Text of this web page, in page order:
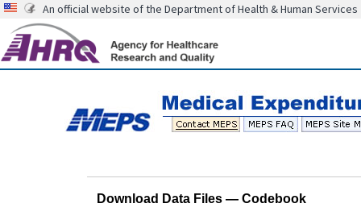
An official website of the Department of Health & Human Services
Download Data Files — Codebook